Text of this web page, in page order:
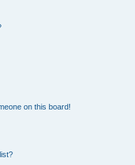
on this board!